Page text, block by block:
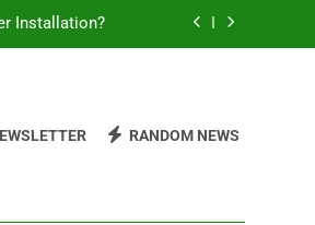
Installation?
Meter?
RANDOM NEWS